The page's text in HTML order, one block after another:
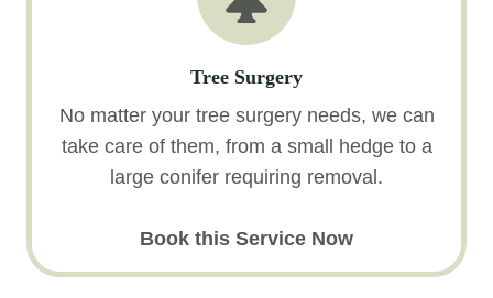
Tree Surgery
No matter your tree surgery needs, we can
take care of them, from a small hedge to a
large conifer requiring removal.
Book this Service Now